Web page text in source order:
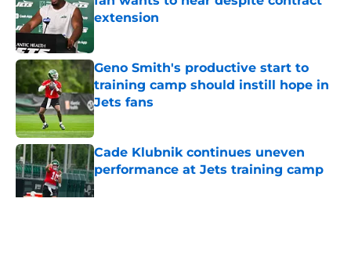
extension
Geno Smith's productive start to
training camp should instill hope in
Jets fans
Published by on Invalid Date
Cade Klubnik continues uneven
performance at Jets training camp
Published by on Invalid Date